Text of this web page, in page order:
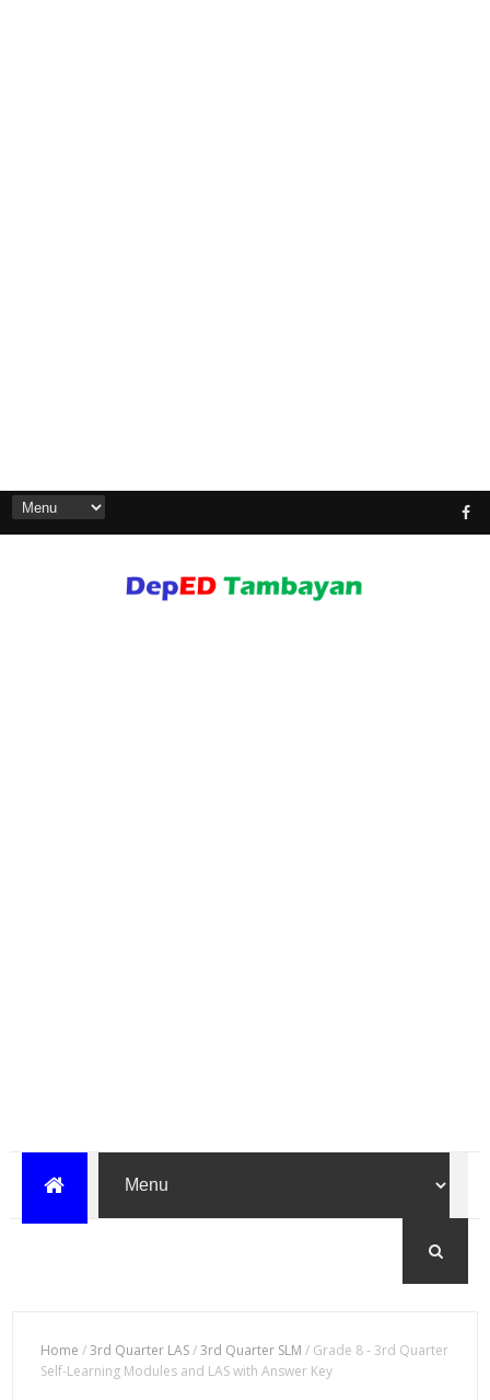
Home /3rd Quarter LAS/3rd Quarter SLM / Grade 8 - 3rd Quarter
Self-Learning Modules and LAS with Answer Key